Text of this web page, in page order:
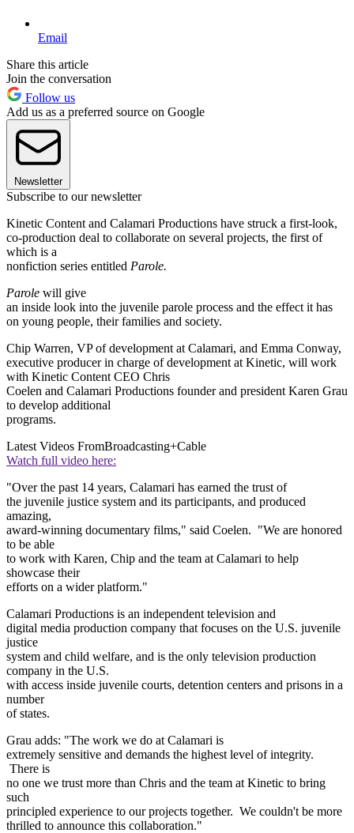
Email
Share this article
Join the conversation
Follow us
Add us as a preferred source on Google
Newsletter
Subscribe to our newsletter
Kinetic Content and Calamari Productions have struck a first-look,
co-production deal to collaborate on several projects, the first of
which is a
nonfiction series entitled Parole.
Parole will give
an inside look into the juvenile parole process and the effect it has
on young people, their families and society.
Chip Warren, VP of development at Calamari, and Emma Conway,
executive producer in charge of development at Kinetic, will work
with Kinetic Content CEO Chris
Coelen and Calamari Productions founder and president Karen Grau
to develop additional
programs.
Latest Videos FromBroadcasting+Cable
Watch full video here:
"Over the past 14 years, Calamari has earned the trust of
the juvenile justice system and its participants, and produced
amazing,
award-winning documentary films," said Coelen. "We are honored
to be able
to work with Karen, Chip and the team at Calamari to help
showcase their
efforts on a wider platform."
Calamari Productions is an independent television and
digital media production company that focuses on the U.S. juvenile
justice
system and child welfare, and is the only television production
company in the U.S.
with access inside juvenile courts, detention centers and prisons in a
number
of states.
Grau adds: "The work we do at Calamari is
extremely sensitive and demands the highest level of integrity.
There is
no one we trust more than Chris and the team at Kinetic to bring
such
principled experience to our projects together. We couldn't be more
thrilled to announce this collaboration."